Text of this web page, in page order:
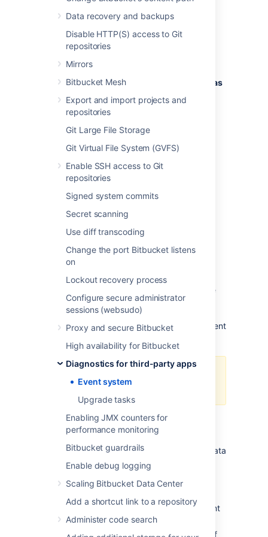
Data recovery and backups
Disable HTTP(S) access to Git
repositories
Mirrors
Bitbucket Mesh
Export and import projects and
repositories
Git Large File Storage
Git Virtual File System (GVFS)
Enable SSH access to Git
repositories
Signed system commits
Secret scanning
Use diff transcoding
Change the port Bitbucket listens
on
Lockout recovery process
Configure secure administrator
sessions (websudo)
Proxy and secure Bitbucket
High availability for Bitbucket
Diagnostics for third-party apps
Event system
Upgrade tasks
Enabling JMX counters for
performance monitoring
Bitbucket guardrails
Enable debug logging
Scaling Bitbucket Data Center
Add a shortcut link to a repository
Administer code search
diagnostics tool:
because the event queue was full.
EVENT-2001:A slow event listener was
detected.
Refer to the full event descriptions below.
EVENT-1001 An event was
dropped because the event
queue was full
Problem
An asynchronous event could not be
dispatched to registered event listeners
because the event queue is full - too many
events are awaiting dispatch. As a result, the
event has not been processed and (core)
functionality may be degraded. What
functionality is degraded depends on the event
dispatch of events.
Alert Details
EVENT-1001is raised, the following data
is collected to help diagnose the problem:
eventType: the type of event that was
queueLength : the capacity of the event
queue
threadDumps: a list of thread dumps of